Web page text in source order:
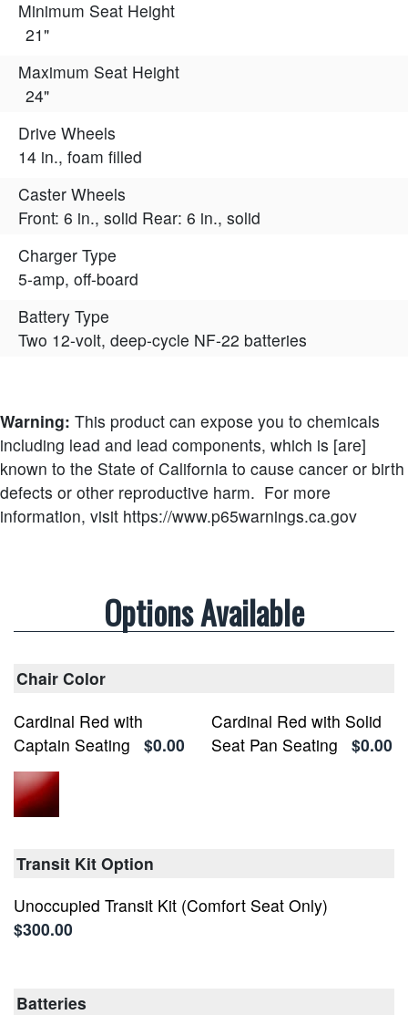
Minimum Seat Height
21"
Maximum Seat Height
24"
Drive Wheels
14 in., foam filled
Caster Wheels
Front: 6 in., solid Rear: 6 in., solid
Charger Type
5-amp, off-board
Battery Type
Two 12-volt, deep-cycle NF-22 batteries
Warning: This product can expose you to chemicals
including lead and lead components, which is [are]
known to the State of California to cause cancer or birth
defects or other reproductive harm. For more
information, visit https://www.p65warnings.ca.gov
Options Available
Chair Color
Cardinal Red with
Captain Seating
$0.00
Cardinal Red with Solid
Seat Pan Seating
$0.00
Transit Kit Option
Unoccupied Transit Kit (Comfort Seat Only)
$300.00
Batteries